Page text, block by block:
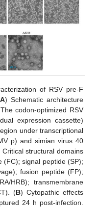
of RSV pre-F
A) Schematic architecture
codon-optimized RSV
expression cassette)
under transcriptional
p) and simian virus 40
structural domains
(FC); signal peptide (SP);
fusion peptide (FP);
HRB); transmembrane
(B) Cytopathic effects
24 h post-infection.